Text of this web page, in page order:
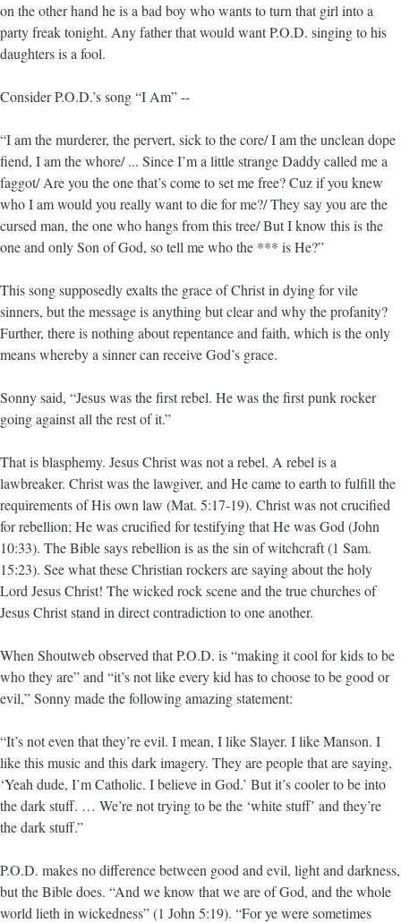
on the other hand he is a bad boy who wants to turn that girl into a
party freak tonight. Any father that would want P.O.D. singing to his
daughters is a fool.
Consider P.O.D.’s song “I Am” --
“I am the murderer, the pervert, sick to the core/ I am the unclean dope
fiend, I am the whore/ ... Since I’m a little strange Daddy called me a
faggot/ Are you the one that’s come to set me free? Cuz if you knew
who I am would you really want to die for me?/ They say you are the
cursed man, the one who hangs from this tree/ But I know this is the
one and only Son of God, so tell me who the *** is He?”
This song supposedly exalts the grace of Christ in dying for vile
sinners, but the message is anything but clear and why the profanity?
Further, there is nothing about repentance and faith, which is the only
means whereby a sinner can receive God’s grace.
Sonny said, “Jesus was the first rebel. He was the first punk rocker
going against all the rest of it.”
That is blasphemy. Jesus Christ was not a rebel. A rebel is a
lawbreaker. Christ was the lawgiver, and He came to earth to fulfill the
requirements of His own law (Mat. 5:17-19). Christ was not crucified
for rebellion; He was crucified for testifying that He was God (John
10:33). The Bible says rebellion is as the sin of witchcraft (1 Sam.
15:23). See what these Christian rockers are saying about the holy
Lord Jesus Christ! The wicked rock scene and the true churches of
Jesus Christ stand in direct contradiction to one another.
When Shoutweb observed that P.O.D. is “making it cool for kids to be
who they are” and “it’s not like every kid has to choose to be good or
evil,” Sonny made the following amazing statement:
“It’s not even that they’re evil. I mean, I like Slayer. I like Manson. I
like this music and this dark imagery. They are people that are saying,
‘Yeah dude, I’m Catholic. I believe in God.’ But it’s cooler to be into
the dark stuff. … We’re not trying to be the ‘white stuff’ and they’re
the dark stuff.”
P.O.D. makes no difference between good and evil, light and darkness,
but the Bible does. “And we know that we are of God, and the whole
world lieth in wickedness” (1 John 5:19). “For ye were sometimes